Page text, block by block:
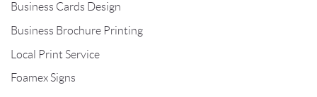
Business Cards Design
Business Brochure Printing
Local Print Service
Foamex Signs